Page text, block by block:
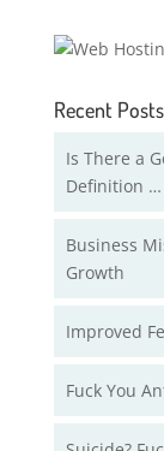
Recent Posts
Is There a
Definition …
Business
Growth
Improved
Fuck You